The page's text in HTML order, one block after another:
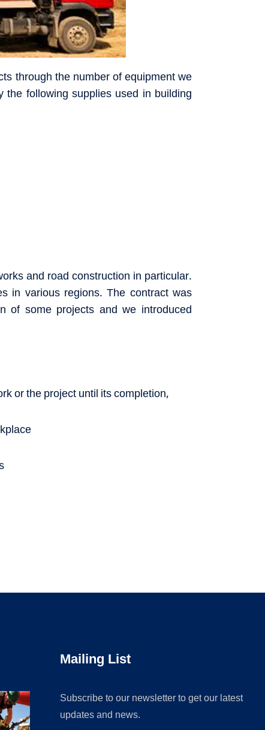
through the number of equipment we
following supplies used in building
and road construction in particular.
in various regions. The contract was
of some projects and we introduced
or the project until its completion,
Mailing List
Subscribe to our newsletter to get our latest
updates and news.